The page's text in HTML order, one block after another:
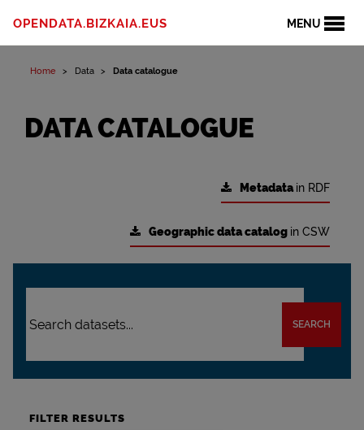
MENU
OPENDATA.BIZKAIA.EUS
Home Data Data catalogue
DATA CATALOGUE
Metadatain RDF
Geographic data catalog in CSW
SEARCH
FILTER RESULTS